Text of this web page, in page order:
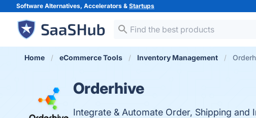
Software Alternatives, Accelerators & Startups
Home eCommerce Tools Inventory Management
Orderhive
Integrate & Automate Order, Shipping and